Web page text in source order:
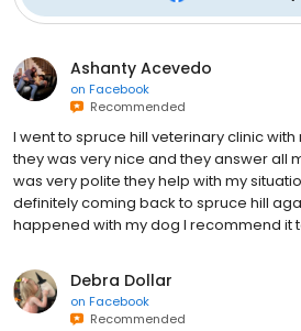
Ashanty Acevedo
on Facebook
Recommended
I went to spruce hill veterinary clinic
they was very nice and they answer all
was very polite they help with my
definitely coming back to spruce hill
happened with my dog I recommend it
Debra Dollar
on Facebook
Recommended